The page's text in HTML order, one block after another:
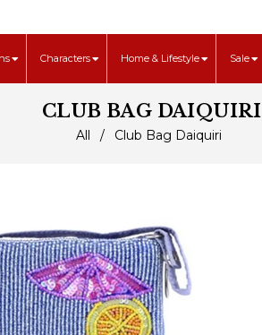
Characters Home & Lifestyle Sale
CLUB BAG DAIQUIRI
All / Club Bag Daiquiri